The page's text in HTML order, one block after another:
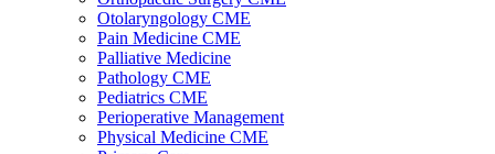
Otolaryngology CME
Pain Medicine CME
Palliative Medicine
Pathology CME
Pediatrics CME
Perioperative Management
Physical Medicine CME